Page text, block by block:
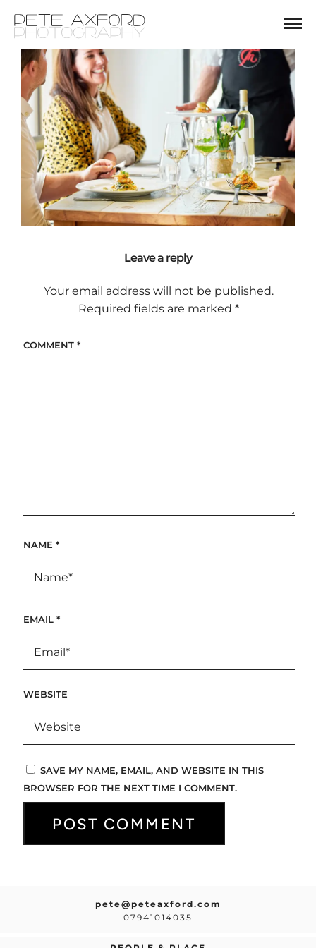
Leave a reply
Your email address will not be published.
Required fields are marked*
COMMENT *
NAME *
EMAIL *
WEBSITE
SAVE MY NAME, EMAIL, AND WEBSITE IN THIS
BROWSER FOR THE NEXT TIME I COMMENT.
pete@peteaxford.com
07941014035